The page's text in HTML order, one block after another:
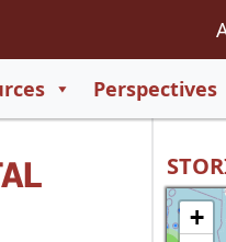
Perspectives
550
+